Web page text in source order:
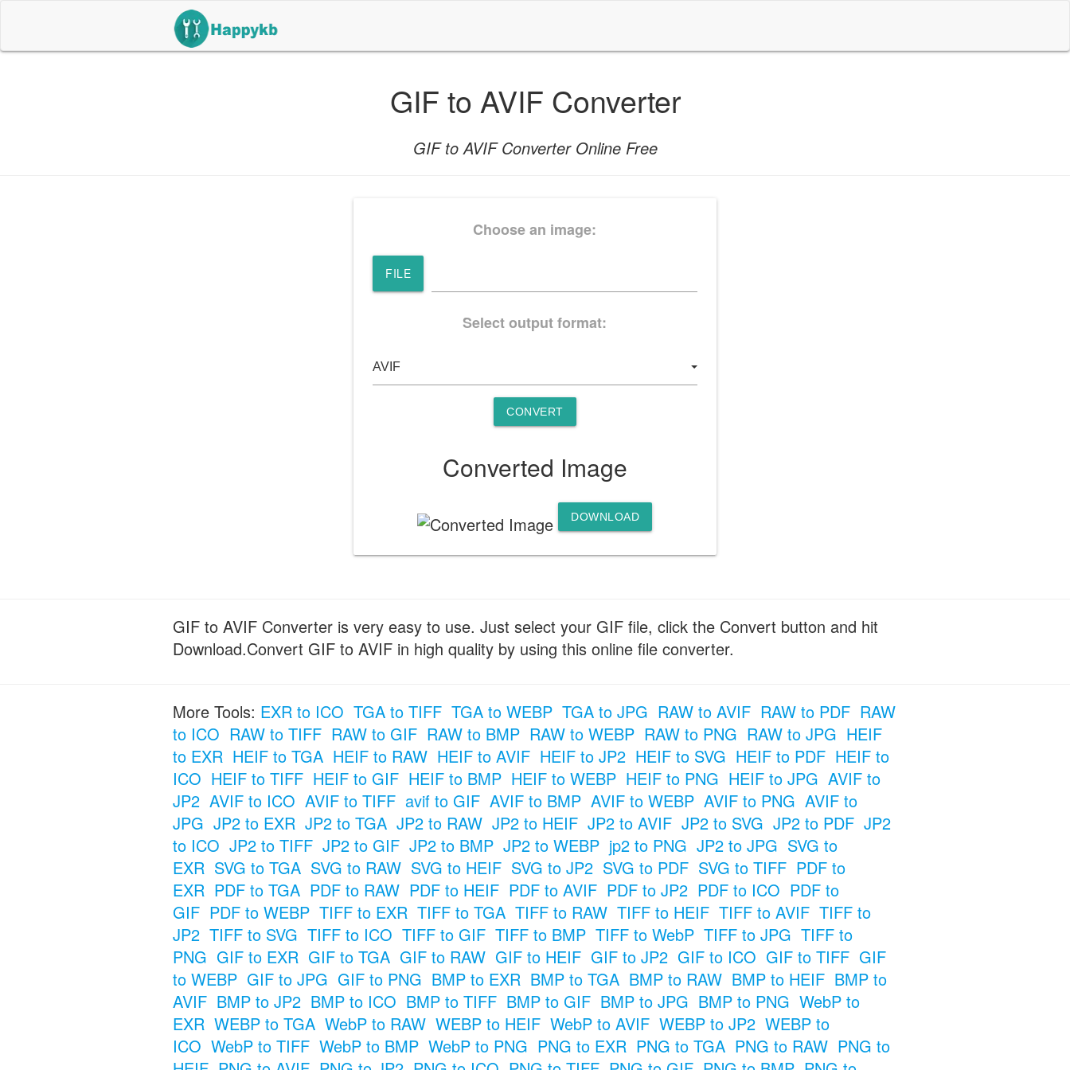
GIF to AVIF Converter
GIF to AVIF Converter Online Free
Choose an image:
FILE
Select output format:
CONVERT
Converted Image
DOWNLOAD
GIF to AVIF Converter is very easy to use. Just select your GIF file, click the Convert button and hit
Download.Convert GIF to AVIF in high quality by using this online file converter.
More Tools: EXR to ICO TGA to TIFF TGA to WEBP TGA to JPG RAW to AVIF RAW to PDF RAW
to ICO RAW to TIFF RAW to GIF RAW to BMP RAW to WEBP RAW to PNG RAW to JPG HEIF
to EXR HEIF to TGA HEIF to RAW HEIF to AVIF HEIF to JP2 HEIF to SVG HEIF to PDF HEIF to
ICO HEIF to TIFF HEIF to GIF HEIF to BMP HEIF to WEBP HEIF to PNG HEIF to JPG AVIF to
JP2 AVIF to ICO AVIF to TIFF avif to GIF AVIF to BMP AVIF to WEBP AVIF to PNG AVIF to
JPG JP2 to EXR JP2 to TGA JP2 to RAW JP2 to HEIF JP2 to AVIF JP2 to SVG JP2 to PDF JP2
to ICO JP2 to TIFF JP2 to GIF JP2 to BMP JP2 to WEBP jp2 to PNG JP2 to JPG SVG to
EXR SVG to TGA SVG to RAW SVG to HEIF SVG to JP2 SVG to PDF SVG to TIFF PDF to
EXR PDF to TGA PDF to RAW PDF to HEIF PDF to AVIF PDF to JP2 PDF to ICO PDF to
GIF PDF to WEBP TIFF to EXR TIFF to TGA TIFF to RAW TIFF to HEIF TIFF to AVIF TIFF to
JP2 TIFF to SVG TIFF to ICO TIFF to GIF TIFF to BMP TIFF to WebP TIFF to JPG TIFF to
PNG GIF to EXR GIF to TGA GIF to RAW GIF to HEIF GIF to JP2 GIF to ICO GIF to TIFF GIF
to WEBP GIF to JPG GIF to PNG BMP to EXR BMP to TGA BMP to RAW BMP to HEIF BMP to
AVIF BMP to JP2 BMP to ICO BMP to TIFF BMP to GIF BMP to JPG BMP to PNG WebP to
EXR WEBP to TGA WebP to RAW WEBP to HEIF WebP to AVIF WEBP to JP2 WEBP to
ICO WebP to TIFF WebP to BMP WebP to PNG PNG to EXR PNG to TGA PNG to RAW PNG to